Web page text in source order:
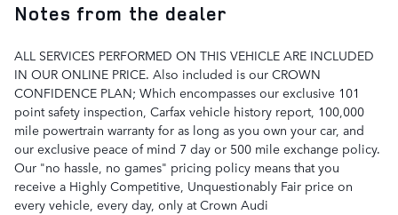
Notes from the dealer
ALL SERVICES PERFORMED ON THIS VEHICLE ARE INCLUDED
IN OUR ONLINE PRICE. Also included is our CROWN
CONFIDENCE PLAN; Which encompasses our exclusive 101
point safety inspection, Carfax vehicle history report, 100,000
mile powertrain warranty for as long as you own your car, and
our exclusive peace of mind 7 day or 500 mile exchange policy.
Our "no hassle, no games" pricing policy means that you
receive a Highly Competitive, Unquestionably Fair price on
every vehicle, every day, only at Crown Audi